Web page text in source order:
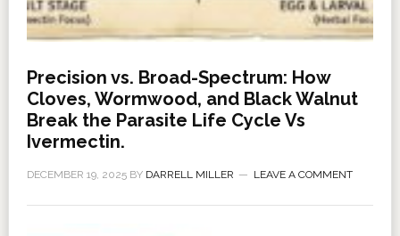
Precision vs. Broad-Spectrum: How
Cloves, Wormwood, and Black Walnut
Break the Parasite Life Cycle Vs
Ivermectin.
DECEMBER 19, 2025BY DARRELL MILLER LEAVE A COMMENT